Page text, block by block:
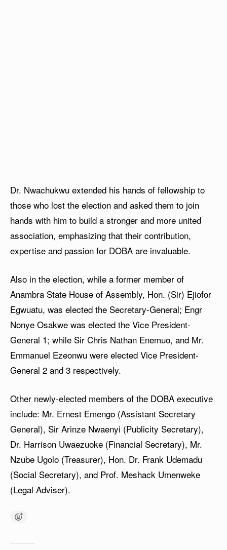
Dr. Nwachukwu extended his hands of fellowship to
those who lost the election and asked them to join
hands with him to build a stronger and more united
association, emphasizing that their contribution,
expertise and passion for DOBA are invaluable.
Also in the election, while a former member of
Anambra State House of Assembly, Hon. (Sir) Ejiofor
Egwuatu, was elected the Secretary-General; Engr
Nonye Osakwe was elected the Vice President-
General 1; while Sir Chris Nathan Enemuo, and Mr.
Emmanuel Ezeonwu were elected Vice President-
General 2 and 3 respectively.
Other newly-elected members of the DOBA executive
include: Mr. Ernest Emengo (Assistant Secretary
General), Sir Arinze Nwaenyi (Publicity Secretary),
Dr. Harrison Uwaezuoke (Financial Secretary), Mr.
Nzube Ugolo (Treasurer), Hon. Dr. Frank Udemadu
(Social Secretary), and Prof. Meshack Umenweke
(Legal Adviser).